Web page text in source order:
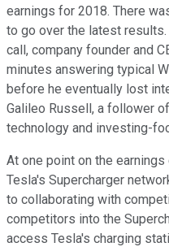
earnings for 2018. There
to go over the latest
call, company founder and
minutes answering typical
before he eventually lost
Galileo Russell, a follower
technology and investing-
At one point on the
Tesla's Supercharger
to collaborating with
competitors into the
access Tesla's charging